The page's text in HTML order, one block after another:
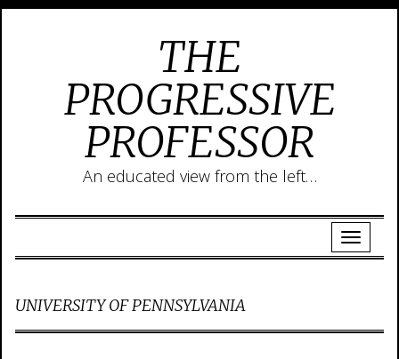
THE
PROGRESSIVE
PROFESSOR
An educated view from the left…
UNIVERSITY OF PENNSYLVANIA